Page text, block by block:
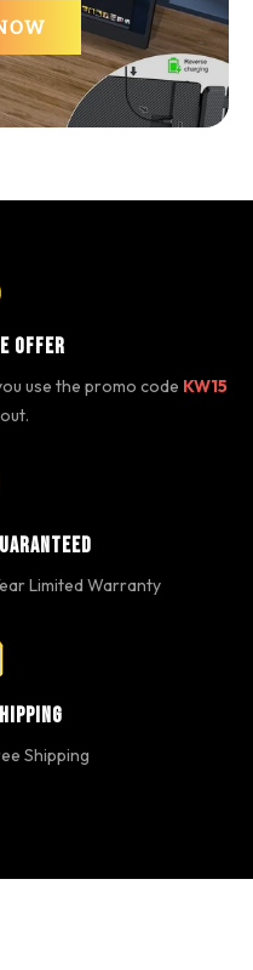
Offer
use the promo code KW15
Limited Warranty
Shipping